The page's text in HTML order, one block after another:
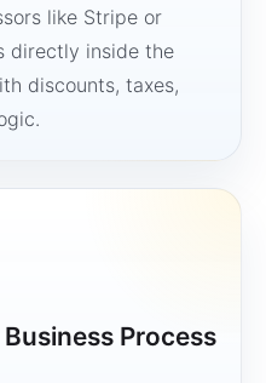
like Stripe or
directly inside the
discounts, taxes,
Process